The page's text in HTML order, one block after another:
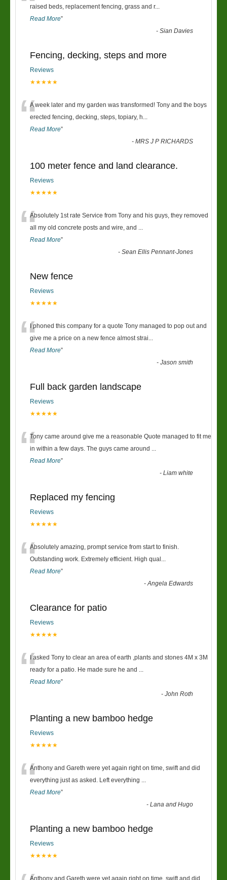
raised beds, replacement fencing, grass and r...
Read More”
-Sian Davies
Fencing, decking, steps and more
Reviews
★★★★★
“A week later and my garden was transformed! Tony and the boys
erected fencing, decking, steps, topiary, h...
Read More”
-MRS J P RICHARDS
100 meter fence and land clearance.
Reviews
★★★★★
“Absolutely 1st rate Service from Tony and his guys, they removed
all my old concrete posts and wire, and ...
Read More”
-Sean Ellis Pennant-Jones
New fence
Reviews
★★★★★
“I phoned this company for a quote Tony managed to pop out and
give me a price on a new fence almost strai...
Read More”
-Jason smith
Full back garden landscape
Reviews
★★★★★
“Tony came around give me a reasonable Quote managed to fit me
in within a few days. The guys came around ...
Read More”
-Liam white
Replaced my fencing
Reviews
★★★★★
“Absolutely amazing, prompt service from start to finish.
Outstanding work. Extremely efficient. High qual ...
Read More”
-Angela Edwards
Clearance for patio
Reviews
★★★★★
“I asked Tony to clear an area of earth ,plants and stones 4M x 3M
ready for a patio. He made sure he and ...
Read More”
-John Roth
Planting a new bamboo hedge
Reviews
★★★★★
“Anthony and Gareth were yet again right on time, swift and did
everything just as asked. Left everything ...
Read More”
-Lana and Hugo
Planting a new bamboo hedge
Reviews
★★★★★
Anthony and Gareth were yet again right on time, swift and did